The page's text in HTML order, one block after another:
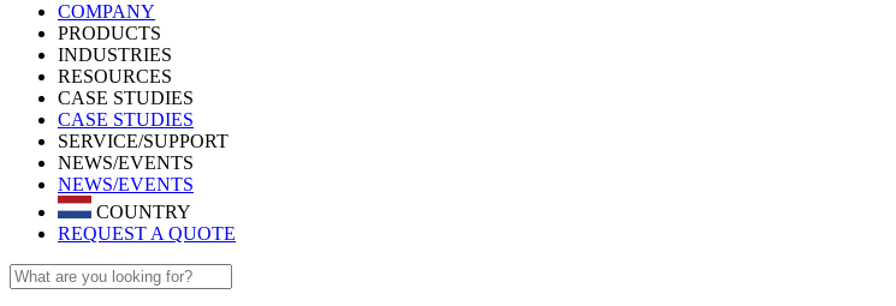
COMPANY
PRODUCTS
INDUSTRIES
RESOURCES
CASE STUDIES
CASE STUDIES
SERVICE/SUPPORT
NEWS/EVENTS
NEWS/EVENTS
COUNTRY
REQUEST A QUOTE